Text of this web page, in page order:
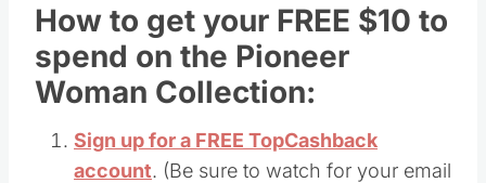
How to get your FREE $10 to
spend on the Pioneer
Woman Collection:
Sign up for a FREE TopCashback
account. (Be sure to watch for your email